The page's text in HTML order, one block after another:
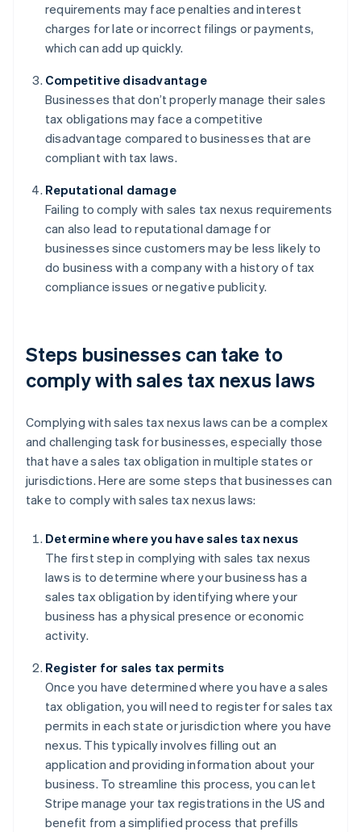
requirements may face penalties and interest
charges for late or incorrect filings or payments,
which can add up quickly.
Competitive disadvantage
Businesses that don’t properly manage their sales
tax obligations may face a competitive
disadvantage compared to businesses that are
compliant with tax laws.
Reputational damage
Failing to comply with sales tax nexus requirements
can also lead to reputational damage for
businesses since customers may be less likely to
do business with a company with a history of tax
compliance issues or negative publicity.
Steps businesses can take to
comply with sales tax nexus laws
Complying with sales tax nexus laws can be a complex
and challenging task for businesses, especially those
that have a sales tax obligation in multiple states or
jurisdictions. Here are some steps that businesses can
take to comply with sales tax nexus laws:
Determine where you have sales tax nexus
The first step in complying with sales tax nexus
laws is to determine where your business has a
sales tax obligation by identifying where your
business has a physical presence or economic
activity.
Register for sales tax permits
Once you have determined where you have a sales
tax obligation, you will need to register for sales tax
permits in each state or jurisdiction where you have
nexus. This typically involves filling out an
application and providing information about your
business. To streamline this process, you can let
Stripe manage your tax registrations in the US and
benefit from a simplified process that prefills